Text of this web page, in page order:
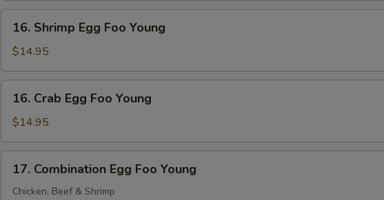
Young
Shrimp
Egg
Foo
Young
16. Shrimp Egg Foo Young
$14.95
Crab
Egg
Foo
Young
16. Crab Egg Foo Young
$14.95
Combination
Egg
17. Combination Egg Foo Young
Chicken, Beef & Shrimp